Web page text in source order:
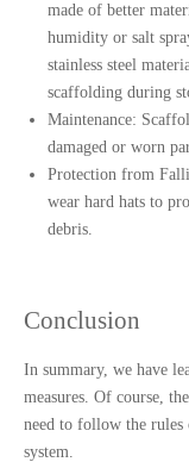
made of better
humidity or salt
stainless steel
scaffolding during
Maintenance:
damaged or worn
Protection from
wear hard hats to
debris.
Conclusion
In summary, we have
measures. Of course,
need to follow the rules
system.